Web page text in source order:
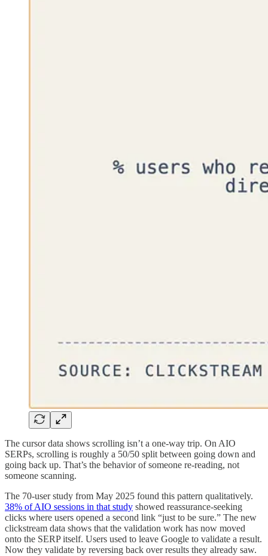
The cursor data shows scrolling isn’t a one-way trip. On AIO
SERPs, scrolling is roughly a 50/50 split between going down and
going back up. That’s the behavior of someone re-reading, not
someone scanning.
The 70-user study from May 2025 found this pattern qualitatively.
38% of AIO sessions in that study showed reassurance-seeking
clicks where users opened a second link “just to be sure.” The new
clickstream data shows that the validation work has now moved
onto the SERP itself. Users used to leave Google to validate a result.
Now they validate by reversing back over results they already saw.